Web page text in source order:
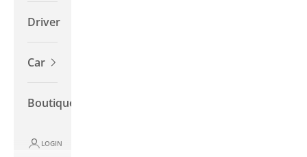
Driver
Car
Boutique
LOGIN